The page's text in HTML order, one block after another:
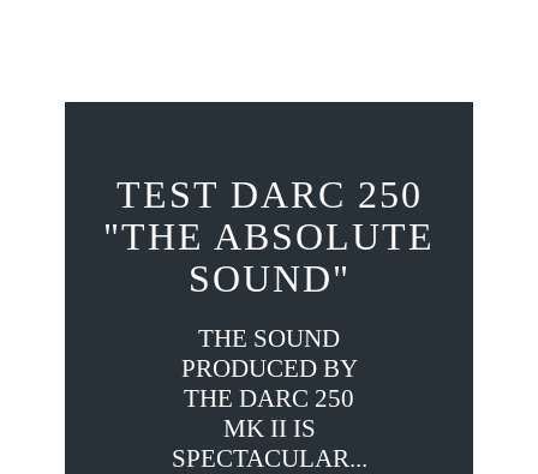
TEST DARC 250
"THE ABSOLUTE
SOUND"
THE SOUND
PRODUCED BY
THE DARC 250
MK II IS
SPECTACULAR...